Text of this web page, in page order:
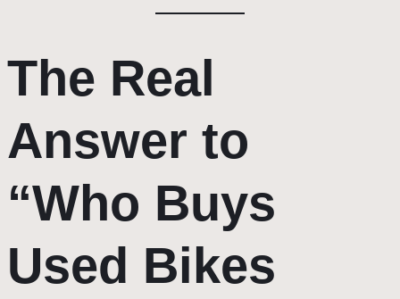
The Real
Answer to
“Who Buys
Used Bikes